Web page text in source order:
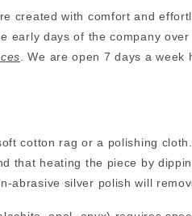
created with comfort and
early days of the company
. We are open 7 days a week
cotton rag or a polishing
that heating the piece by
abrasive silver polish will